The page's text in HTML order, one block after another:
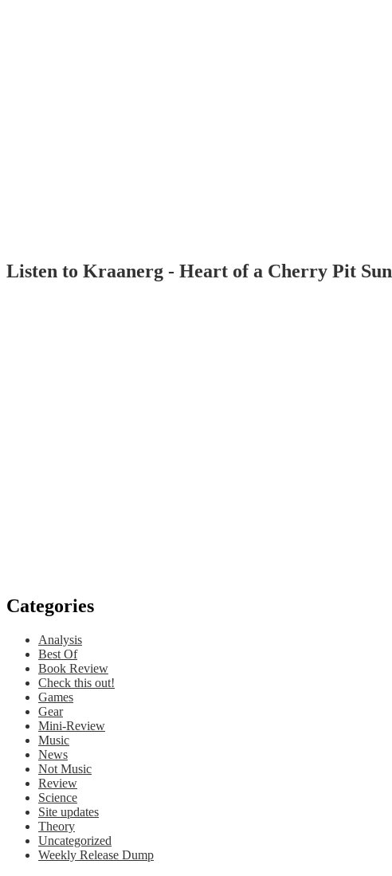
Listen to Kraanerg - Heart of a Cherry Pit Sun
Categories
Analysis
Best Of
Book Review
Check this out!
Games
Gear
Mini-Review
Music
News
Not Music
Review
Science
Site updates
Theory
Uncategorized
Weekly Release Dump